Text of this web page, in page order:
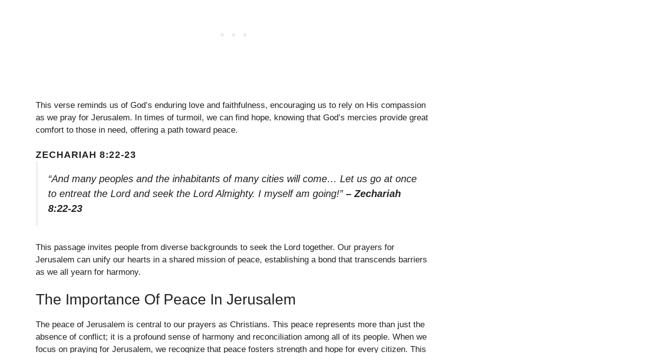
This verse reminds us of God’s enduring love and faithfulness, encouraging us to rely on His compassion
as we pray for Jerusalem. In times of turmoil, we can find hope, knowing that God’s mercies provide great
comfort to those in need, offering a path toward peace.
ZECHARIAH 8:22-23
“And many peoples and the inhabitants of many cities will come… Let us go at once
to entreat the Lord and seek the Lord Almighty. I myself am going!” – Zechariah
8:22-23
This passage invites people from diverse backgrounds to seek the Lord together. Our prayers for
Jerusalem can unify our hearts in a shared mission of peace, establishing a bond that transcends barriers
as we all yearn for harmony.
The Importance Of Peace In Jerusalem
The peace of Jerusalem is central to our prayers as Christians. This peace represents more than just the
absence of conflict; it is a profound sense of harmony and reconciliation among all of its people. When we
focus on praying for Jerusalem, we recognize that peace fosters strength and hope for every citizen. This